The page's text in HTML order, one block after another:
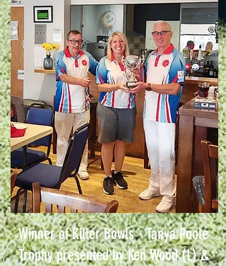
Winner of Killer Bowls - Tanya Poole
Trophy presented by Ken Wood (L) &